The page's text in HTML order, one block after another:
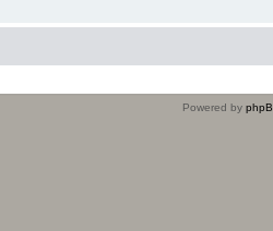
Powered by